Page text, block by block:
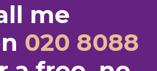
me
020 8088